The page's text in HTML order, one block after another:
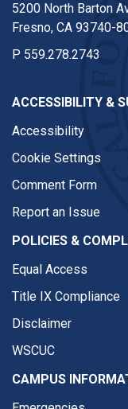
5200 North Barton
Fresno, CA 93740-
P 559.278.2743
ACCESSIBILITY &
Accessibility
Cookie Settings
Comment Form
Report an Issue
POLICIES &
Equal Access
Title IX Compliance
Disclaimer
WSCUC
CAMPUS